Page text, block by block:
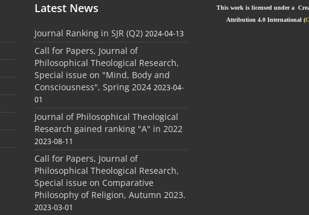
Latest News
Journal Ranking in SJR (Q2) 2024-04-13
Call for Papers, Journal of
Philosophical Theological Research,
Special issue on "Mind, Body and
Consciousness", Spring 2024 2023-04-
01
Journal of Philosophical Theological
Research gained ranking "A" in 2022
2023-08-11
Call for Papers, Journal of
Philosophical Theological Research,
Special issue on Comparative
Philosophy of Religion, Autumn 2023.
2023-03-01
This work is licensed under a
Attribution 4.0 International (